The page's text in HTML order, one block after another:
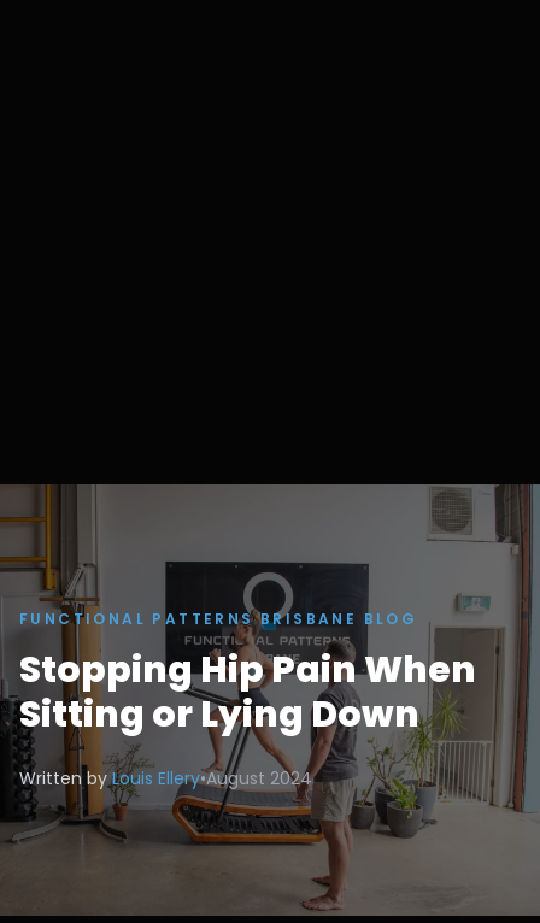
FUNCTIONAL PATTERNS BRISBANE BLOG
Stopping Hip Pain When
Sitting or Lying Down
Written byLouis Ellery•August 2024